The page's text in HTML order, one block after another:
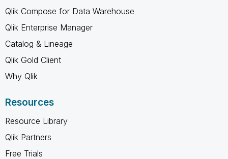
Qlik Compose for Data Warehouse
Qlik Enterprise Manager
Catalog & Lineage
Qlik Gold Client
Why Qlik
Resources
Resource Library
Qlik Partners
Free Trials